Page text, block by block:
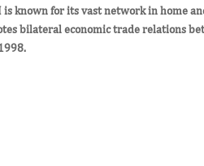
is known for its vast network in home
bilateral economic trade relations